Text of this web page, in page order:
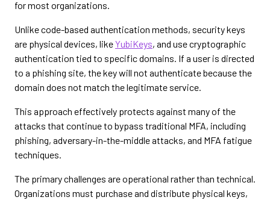
for most organizations.
Unlike code-based authentication methods, security keys
are physical devices, likeYubiKeys, and use cryptographic
authentication tied to specific domains. If a user is directed
to a phishing site, the key will not authenticate because the
domain does not match the legitimate service.
This approach effectively protects against many of the
attacks that continue to bypass traditional MFA, including
phishing, adversary-in-the-middle attacks, and MFA fatigue
techniques.
The primary challenges are operational rather than technical.
Organizations must purchase and distribute physical keys,